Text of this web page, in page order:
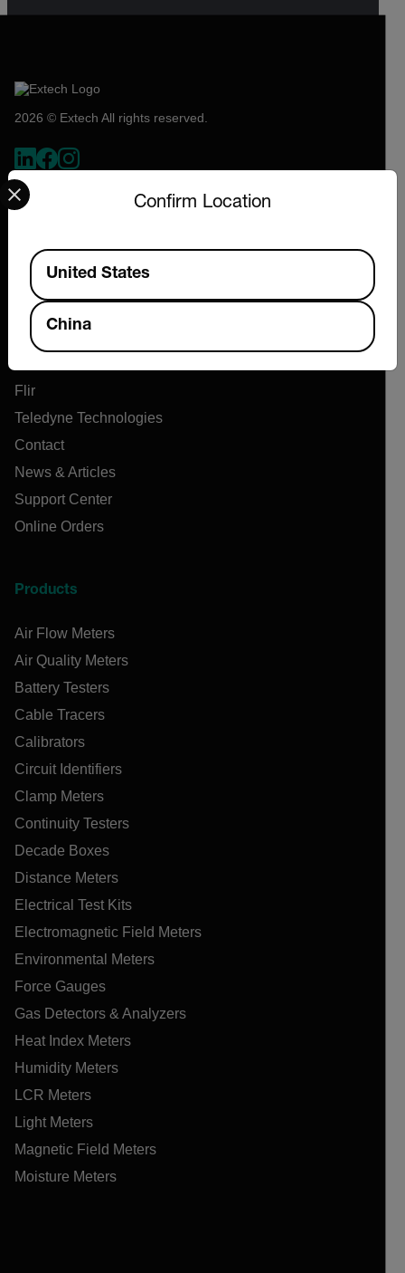
2026 © Extech All rights reserved.
Company
Flir
Teledyne Technologies
Contact
News & Articles
Support Center
Online Orders
Products
Air Flow Meters
Air Quality Meters
Battery Testers
Cable Tracers
Calibrators
Circuit Identifiers
Clamp Meters
Continuity Testers
Decade Boxes
Distance Meters
Electrical Test Kits
Electromagnetic Field Meters
Environmental Meters
Force Gauges
Gas Detectors & Analyzers
Heat Index Meters
Humidity Meters
LCR Meters
Light Meters
Magnetic Field Meters
Moisture Meters
Confirm Location
Select your preferred country and language from the
Available Locations
United States
China